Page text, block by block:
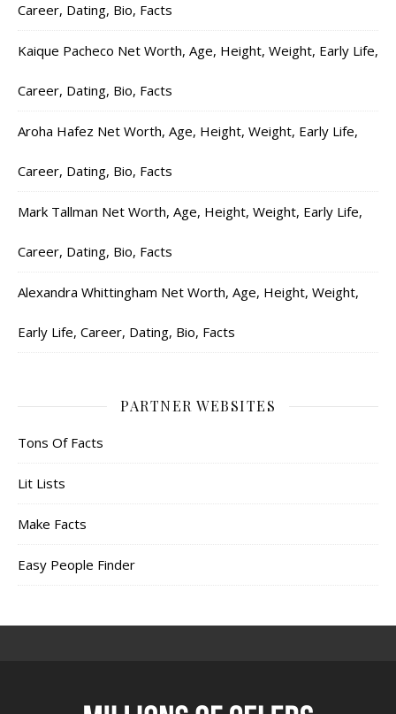
Career, Dating, Bio, Facts
Kaique Pacheco Net Worth, Age, Height, Weight, Early Life,
Career, Dating, Bio, Facts
Aroha Hafez Net Worth, Age, Height, Weight, Early Life,
Career, Dating, Bio, Facts
Mark Tallman Net Worth, Age, Height, Weight, Early Life,
Career, Dating, Bio, Facts
Alexandra Whittingham Net Worth, Age, Height, Weight,
Early Life, Career, Dating, Bio, Facts
PARTNER WEBSITES
Tons Of Facts
Lit Lists
Make Facts
Easy People Finder